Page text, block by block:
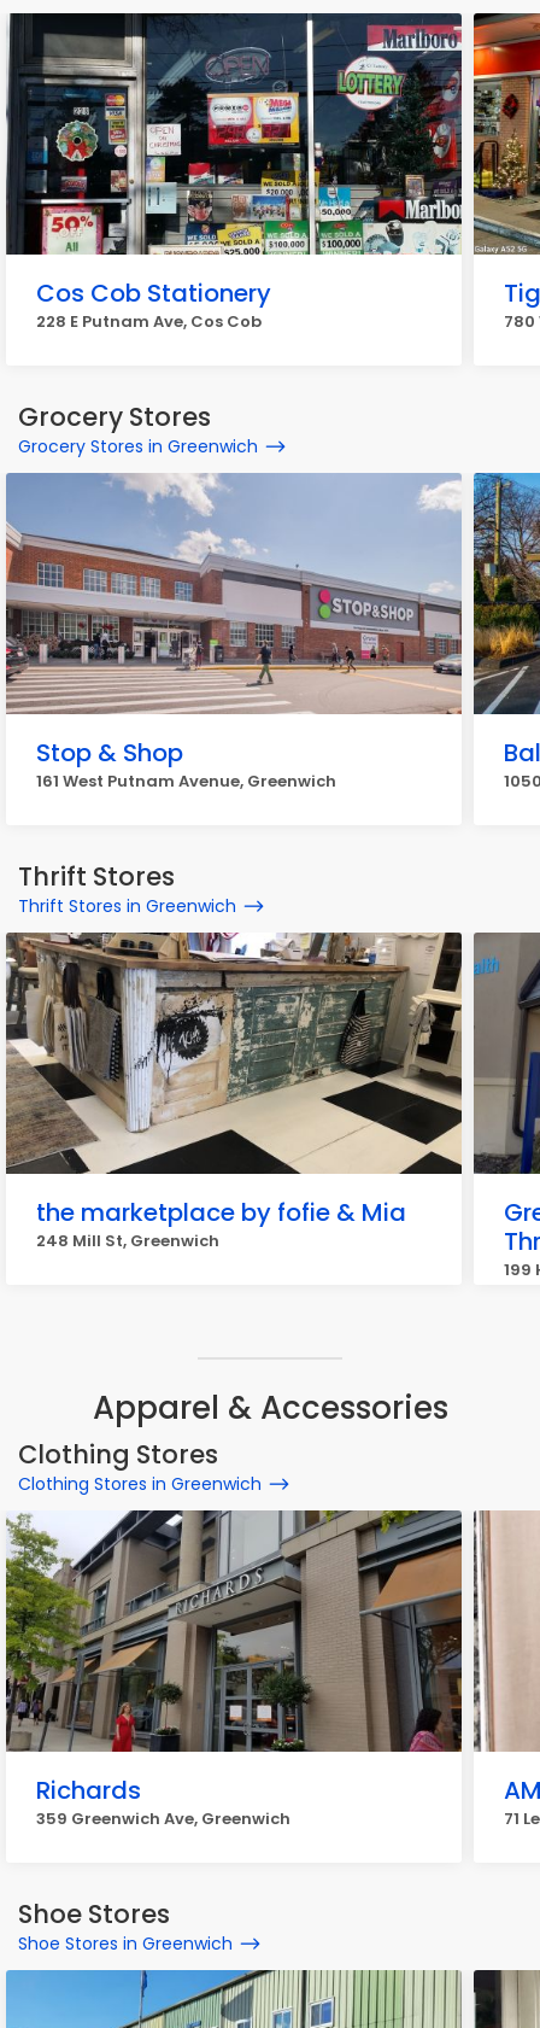
Cos Cob Stationery
228 E Putnam Ave, Cos Cob 780
Grocery Stores
Grocery Stores in Greenwich
Stop & Shop
161 West Putnam Avenue, Greenwich
Thrift Stores
Thrift Stores in Greenwich
the marketplace by fofie & Mia
248 Mill St, Greenwich
199
Apparel & Accessories
Clothing Stores
Clothing Stores in Greenwich
Richards
359 Greenwich Ave, Greenwich 71
Shoe Stores
Shoe Stores in Greenwich